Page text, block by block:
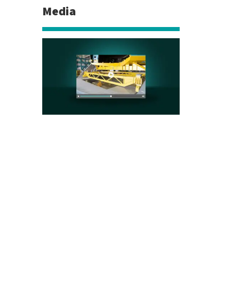
Media